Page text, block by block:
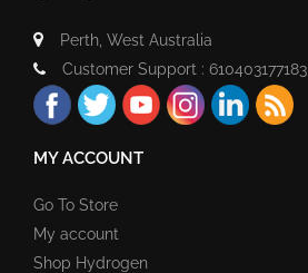
Perth, West Australia
Customer Support : 610403177183
MY ACCOUNT
Go To Store
My account
Shop Hydrogen